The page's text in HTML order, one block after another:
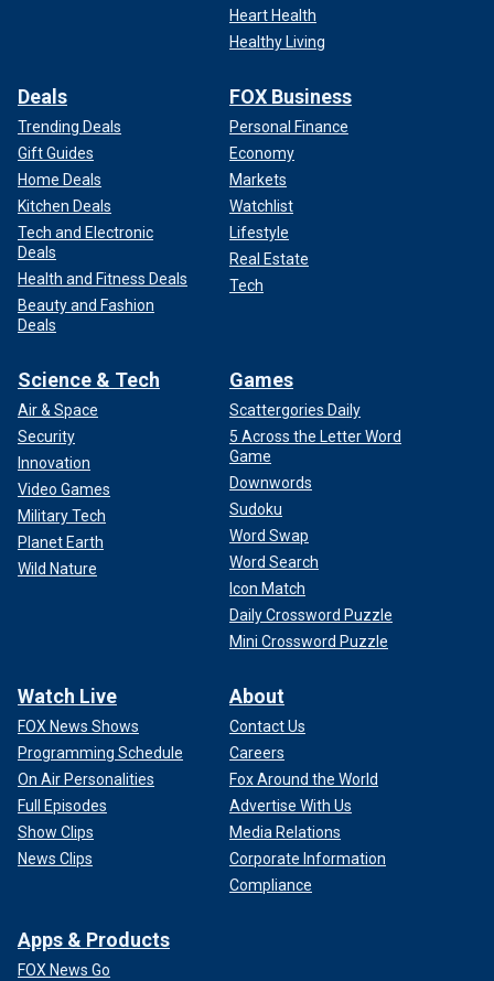
Heart Health
Healthy Living
Deals
Trending Deals
Gift Guides
Home Deals
Kitchen Deals
Tech and Electronic
Deals
Health and Fitness Deals
Beauty and Fashion
Deals
FOX Business
Personal Finance
Economy
Markets
Watchlist
Lifestyle
Real Estate
Tech
Science & Tech
Air & Space
Security
Innovation
Video Games
Military Tech
Planet Earth
Wild Nature
Games
Scattergories Daily
5 Across the Letter Word
Game
Downwords
Sudoku
Word Swap
Word Search
Icon Match
Daily Crossword Puzzle
Mini Crossword Puzzle
Watch Live
FOX News Shows
Programming Schedule
On Air Personalities
Full Episodes
Show Clips
News Clips
About
Contact Us
Careers
Fox Around the World
Advertise With Us
Media Relations
Corporate Information
Compliance
Apps & Products
FOX News Go